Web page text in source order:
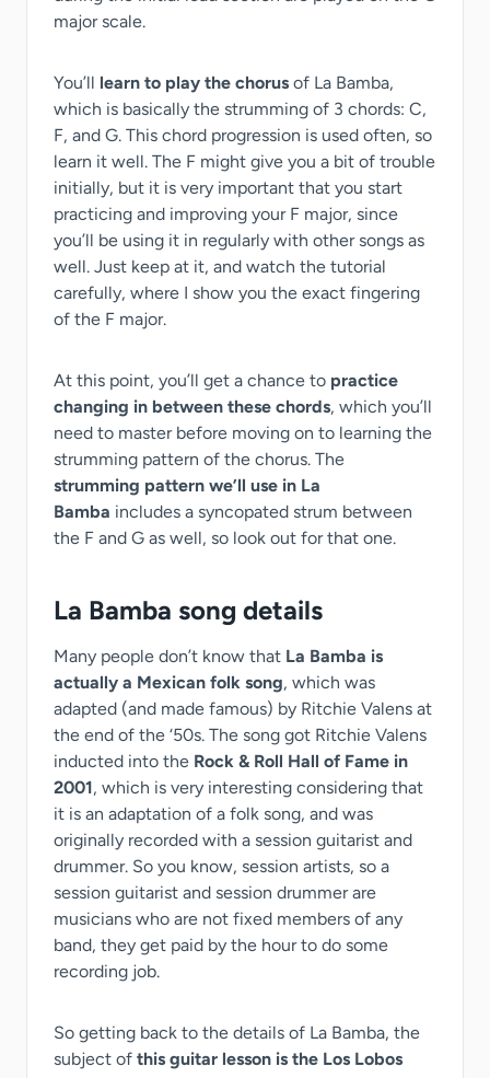
major scale.
You’ll learn to play the chorus of La Bamba,
which is basically the strumming of 3 chords: C,
F, and G. This chord progression is used often, so
learn it well. The F might give you a bit of trouble
initially, but it is very important that you start
practicing and improving your F major, since
you’ll be using it in regularly with other songs as
well. Just keep at it, and watch the tutorial
carefully, where I show you the exact fingering
of the F major.
At this point, you’ll get a chance to practice
changing in between these chords, which you’ll
need to master before moving on to learning the
strumming pattern of the chorus. The
strumming pattern we’ll use in La
Bamba includes a syncopated strum between
the F and G as well, so look out for that one.
La Bamba song details
Many people don’t know that La Bamba is
actually a Mexican folk song, which was
adapted (and made famous) by Ritchie Valens at
the end of the ‘50s. The song got Ritchie Valens
inducted into the Rock & Roll Hall of Fame in
2001, which is very interesting considering that
it is an adaptation of a folk song, and was
originally recorded with a session guitarist and
drummer. So you know, session artists, so a
session guitarist and session drummer are
musicians who are not fixed members of any
band, they get paid by the hour to do some
recording job.
So getting back to the details of La Bamba, the
subject of this guitar lesson is the Los Lobos